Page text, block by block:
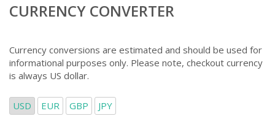
CURRENCY CONVERTER
Currency conversions are estimated and should be used for
informational purposes only. Please note, checkout currency
is always US dollar.
USD EUR GBP JPY